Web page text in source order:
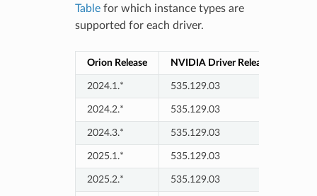
Tablefor which instance types are
supported for each driver.
Orion Release NVIDIA Driver Release
2024.1.* 535.129.03
2024.2.* 535.129.03
2024.3.* 535.129.03
2025.1.* 535.129.03
2025.2.* 535.129.03